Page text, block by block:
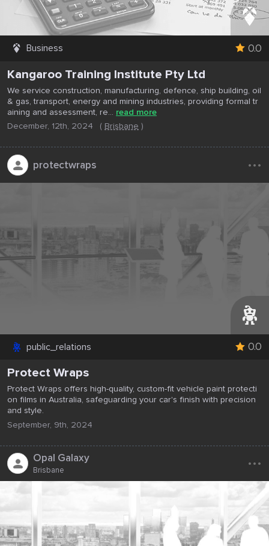
Business 0.0
Kangaroo Training Institute Pty Ltd
We service construction, manufacturing, defence, ship building, oil
& gas, transport, energy and mining industries, providing formal tr
aining and assessment, re... read more
December, 12th, 2024
( Brisbane )
protectwraps ...
public_relations 0.0
Protect Wraps
Protect Wraps offers high-quality, custom-fit vehicle paint protecti
on films in Australia, safeguarding your car's finish with precision
and style.
September, 9th, 2024
Opal Galaxy
Brisbane ...